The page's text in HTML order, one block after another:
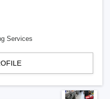
Services